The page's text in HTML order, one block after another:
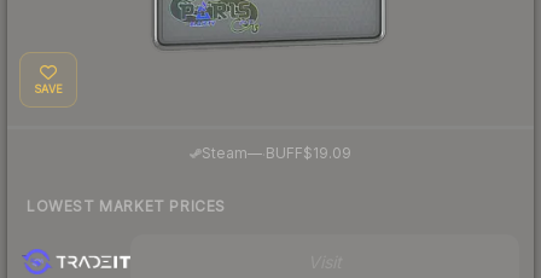
SAVE
Steam— BUFF$19.09
LOWEST MARKET PRICES